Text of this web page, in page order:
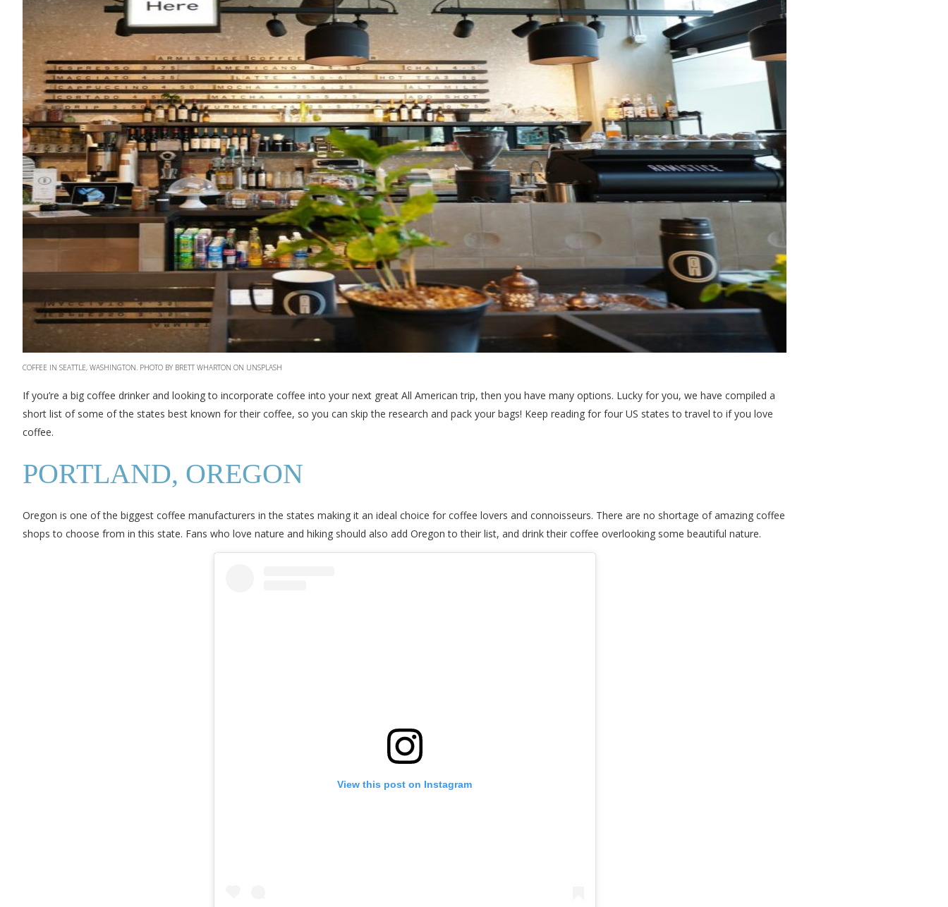
COFFEE IN SEATTLE, WASHINGTON. PHOTO BY BRETT WHARTON ON UNSPLASH
If you’re a big coffee drinker and looking to incorporate coffee into your next great All American trip, then you have many options. Lucky for you, we have compiled a
short list of some of the states best known for their coffee, so you can skip the research and pack your bags! Keep reading for four US states to travel to if you love
coffee.
PORTLAND, OREGON
Oregon is one of the biggest coffee manufacturers in the states making it an ideal choice for coffee lovers and connoisseurs. There are no shortage of amazing coffee
shops to choose from in this state. Fans who love nature and hiking should also add Oregon to their list, and drink their coffee overlooking some beautiful nature.
View this post on Instagram